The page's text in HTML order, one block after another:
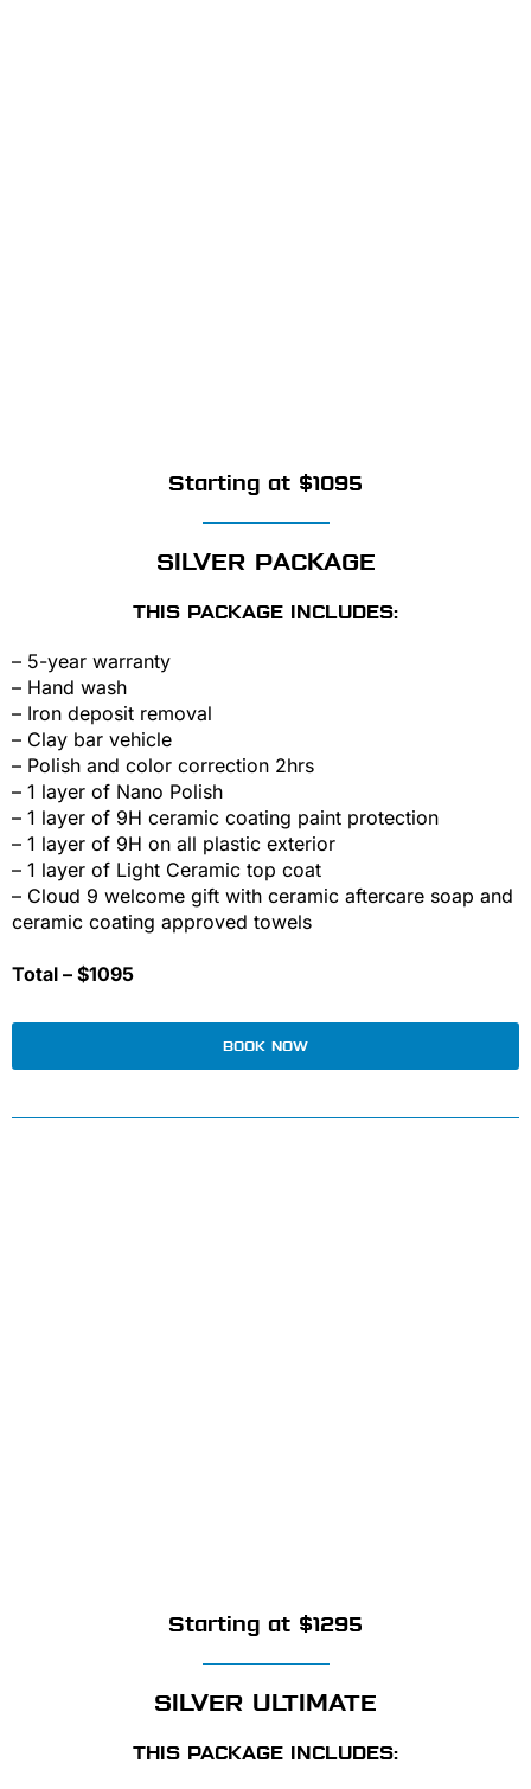
Starting at $1095
SILVER PACKAGE
THIS PACKAGE INCLUDES:
– 5-year warranty
– Hand wash
– Iron deposit removal
– Clay bar vehicle
– Polish and color correction 2hrs
– 1 layer of Nano Polish
– 1 layer of 9H ceramic coating paint protection
– 1 layer of 9H on all plastic exterior
– 1 layer of Light Ceramic top coat
– Cloud 9 welcome gift with ceramic aftercare soap and
ceramic coating approved towels
Total – $1095
BOOK NOW
Starting at $1295
SILVER ULTIMATE
THIS PACKAGE INCLUDES: